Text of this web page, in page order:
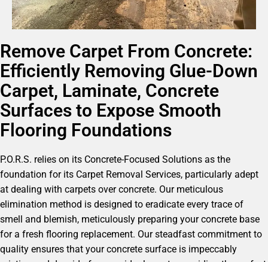
Remove Carpet From Concrete:
Efficiently Removing Glue-Down
Carpet, Laminate, Concrete
Surfaces to Expose Smooth
Flooring Foundations
P.O.R.S. relies on its Concrete-Focused Solutions as the
foundation for its Carpet Removal Services, particularly adept
at dealing with carpets over concrete. Our meticulous
elimination method is designed to eradicate every trace of
smell and blemish, meticulously preparing your concrete base
for a fresh flooring replacement. Our steadfast commitment to
quality ensures that your concrete surface is impeccably